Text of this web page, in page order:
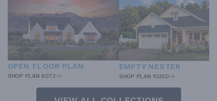
OPEN FLOOR PLAN
SHOP PLAN 8072
EMPTY NESTER
SHOP PLAN 10350